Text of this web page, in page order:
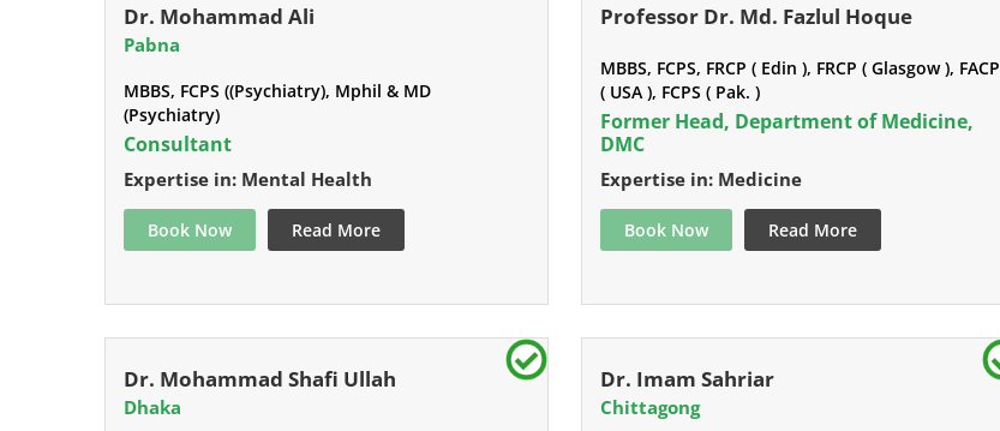
Dr. Mohammad Ali
Pabna
MBBS, FCPS ((Psychiatry), Mphil & MD
(Psychiatry)
Consultant
Expertise in: Mental Health
Book Now Read More
Professor Dr. Md. Fazlul Hoque
MBBS, FCPS, FRCP ( Edin ), FRCP ( Glasgow ), FACP
( USA ), FCPS ( Pak. )
Former Head, Department of Medicine,
DMC
Expertise in: Medicine
Book Now Read More
Dr. Mohammad Shafi Ullah
Dhaka
Dr. Imam Sahriar
Chittagong